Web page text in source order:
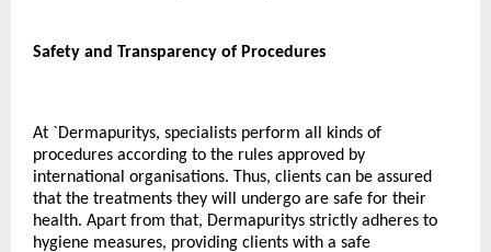
Safety and Transparency of Procedures
At `Dermapuritys, specialists perform all kinds of
procedures according to the rules approved by
international organisations. Thus, clients can be assured
that the treatments they will undergo are safe for their
health. Apart from that, Dermapuritys strictly adheres to
hygiene measures, providing clients with a safe